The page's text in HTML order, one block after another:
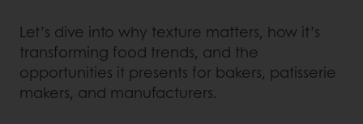
Let’s dive into why texture matters, how it’s
transforming food trends, and the
opportunities it presents for bakers, patisserie
makers, and manufacturers.